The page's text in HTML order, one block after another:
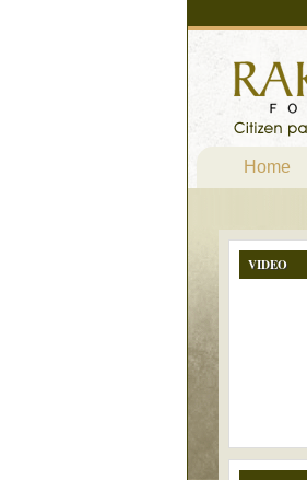
Home
VIDEO